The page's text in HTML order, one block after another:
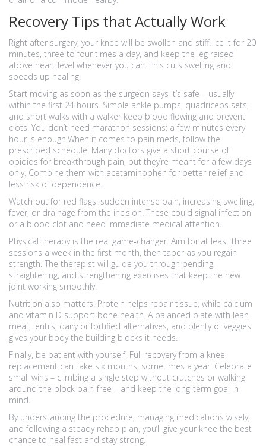
Recovery Tips that Actually Work
Right after surgery, your knee will be swollen and stiff. Ice it for 20
minutes, three to four times a day, and keep the leg raised
above heart level whenever you can. This cuts swelling and
speeds up healing.
Start moving as soon as the surgeon says it’s safe – usually
within the first 24 hours. Simple ankle pumps, quadriceps sets,
and short walks with a walker keep blood flowing and prevent
clots. You don’t need marathon sessions; a few minutes every
hour is enough.When it comes to pain meds, follow the
prescribed schedule. Many doctors give a short course of
opioids for breakthrough pain, but they’re meant for a few days
only. Combine them with acetaminophen for better relief and
less risk of dependence.
Watch out for red flags: sudden intense pain, increasing swelling,
fever, or drainage from the incision. These could signal infection
or a blood clot and need immediate medical attention.
Physical therapy is the real game‑changer. Aim for at least three
sessions a week in the first month, then taper as you regain
strength. The therapist will guide you through bending,
straightening, and strengthening exercises that keep the new
joint working smoothly.
Nutrition also matters. Protein helps repair tissue, while calcium
and vitamin D support bone health. A balanced plate with lean
meat, lentils, dairy or fortified alternatives, and plenty of veggies
gives your body the building blocks it needs.
Finally, be patient with yourself. Full recovery from a knee
replacement can take six months, sometimes a year. Celebrate
small wins – climbing a single step without crutches or walking
around the block pain‑free – and keep the long‑term goal in
mind.
By understanding the procedure, managing medications wisely,
and following a steady rehab plan, you’ll give your knee the best
chance to heal fast and stay strong.